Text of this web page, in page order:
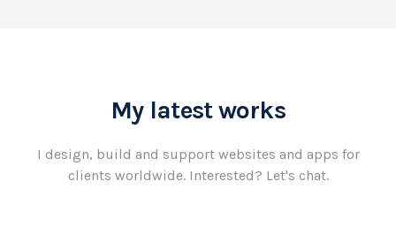
My latest works
I design, build and support websites and apps for
clients worldwide.Interested? Let's chat.